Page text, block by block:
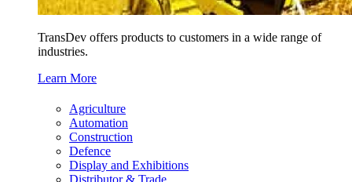
TransDev offers products to customers in a wide range of
industries.
Learn More
Agriculture
Automation
Construction
Defence
Display and Exhibitions
Distributor & Trade